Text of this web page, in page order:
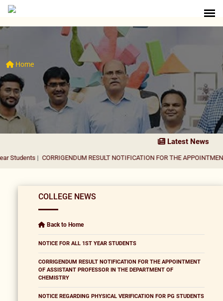
Home
Latest News
CORRIGENDUM RESULT NOTIFICATION FOR THE APPOINTMENT OF
COLLEGE NEWS
Back to Home
NOTICE FOR ALL 1ST YEAR STUDENTS
CORRIGENDUM RESULT NOTIFICATION FOR THE APPOINTMENT
OF ASSISTANT PROFESSOR IN THE DEPARTMENT OF
CHEMISTRY
NOTICE REGARDING PHYSICAL VERIFICATION FOR PG STUDENTS